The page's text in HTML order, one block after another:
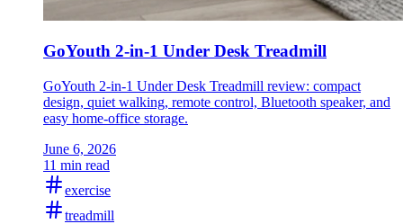
GoYouth 2-in-1 Under Desk Treadmill
GoYouth 2-in-1 Under Desk Treadmill review: compact
design, quiet walking, remote control, Bluetooth speaker, and
easy home-office storage.
June 6, 2026
11 min read
exercise
treadmill